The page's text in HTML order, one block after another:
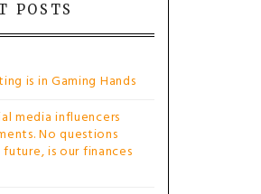
POSTS
is in Gaming Hands
media influencers
No questions
is our finances